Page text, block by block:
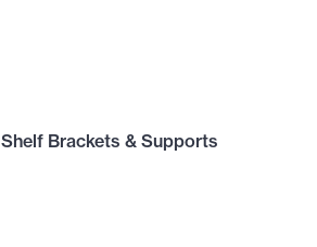
Shelf Brackets & Supports